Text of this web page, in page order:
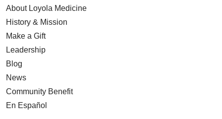
About Loyola Medicine
History & Mission
Make a Gift
Leadership
Blog
News
Community Benefit
En Español